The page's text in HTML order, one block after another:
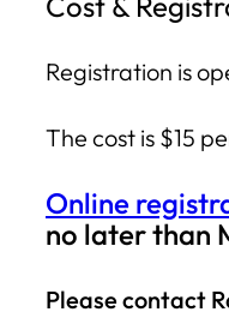
Registration is
The cost is $15
Online
no later than
Please contact